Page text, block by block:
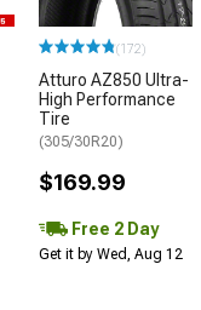
(172)
Atturo AZ850 Ultra-
High Performance
Tire
(305/30R20)
$169.99
Free 2 Day
Get it by Wed, Aug 12